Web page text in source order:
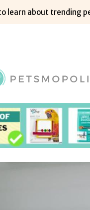
learn about trending